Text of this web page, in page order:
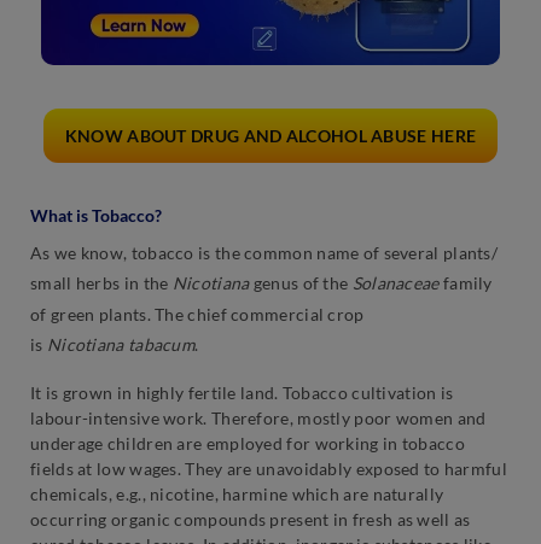
KNOW ABOUT DRUG AND ALCOHOL ABUSE HERE
What is Tobacco?
As we know, tobacco is the common name of several plants/
small herbs in the Nicotianagenus of the Solanaceaefamily
of green plants. The chief commercial crop
is Nicotiana tabacum.
It is grown in highly fertile land. Tobacco cultivation is
labour-intensive work. Therefore, mostly poor women and
underage children are employed for working in tobacco
fields at low wages. They are unavoidably exposed to harmful
chemicals, e.g., nicotine, harmine which are naturally
occurring organic compounds present in fresh as well as